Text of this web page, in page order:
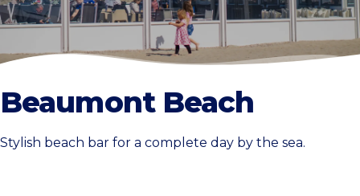
Beaumont Beach
Stylish beach bar for a complete day by the sea.